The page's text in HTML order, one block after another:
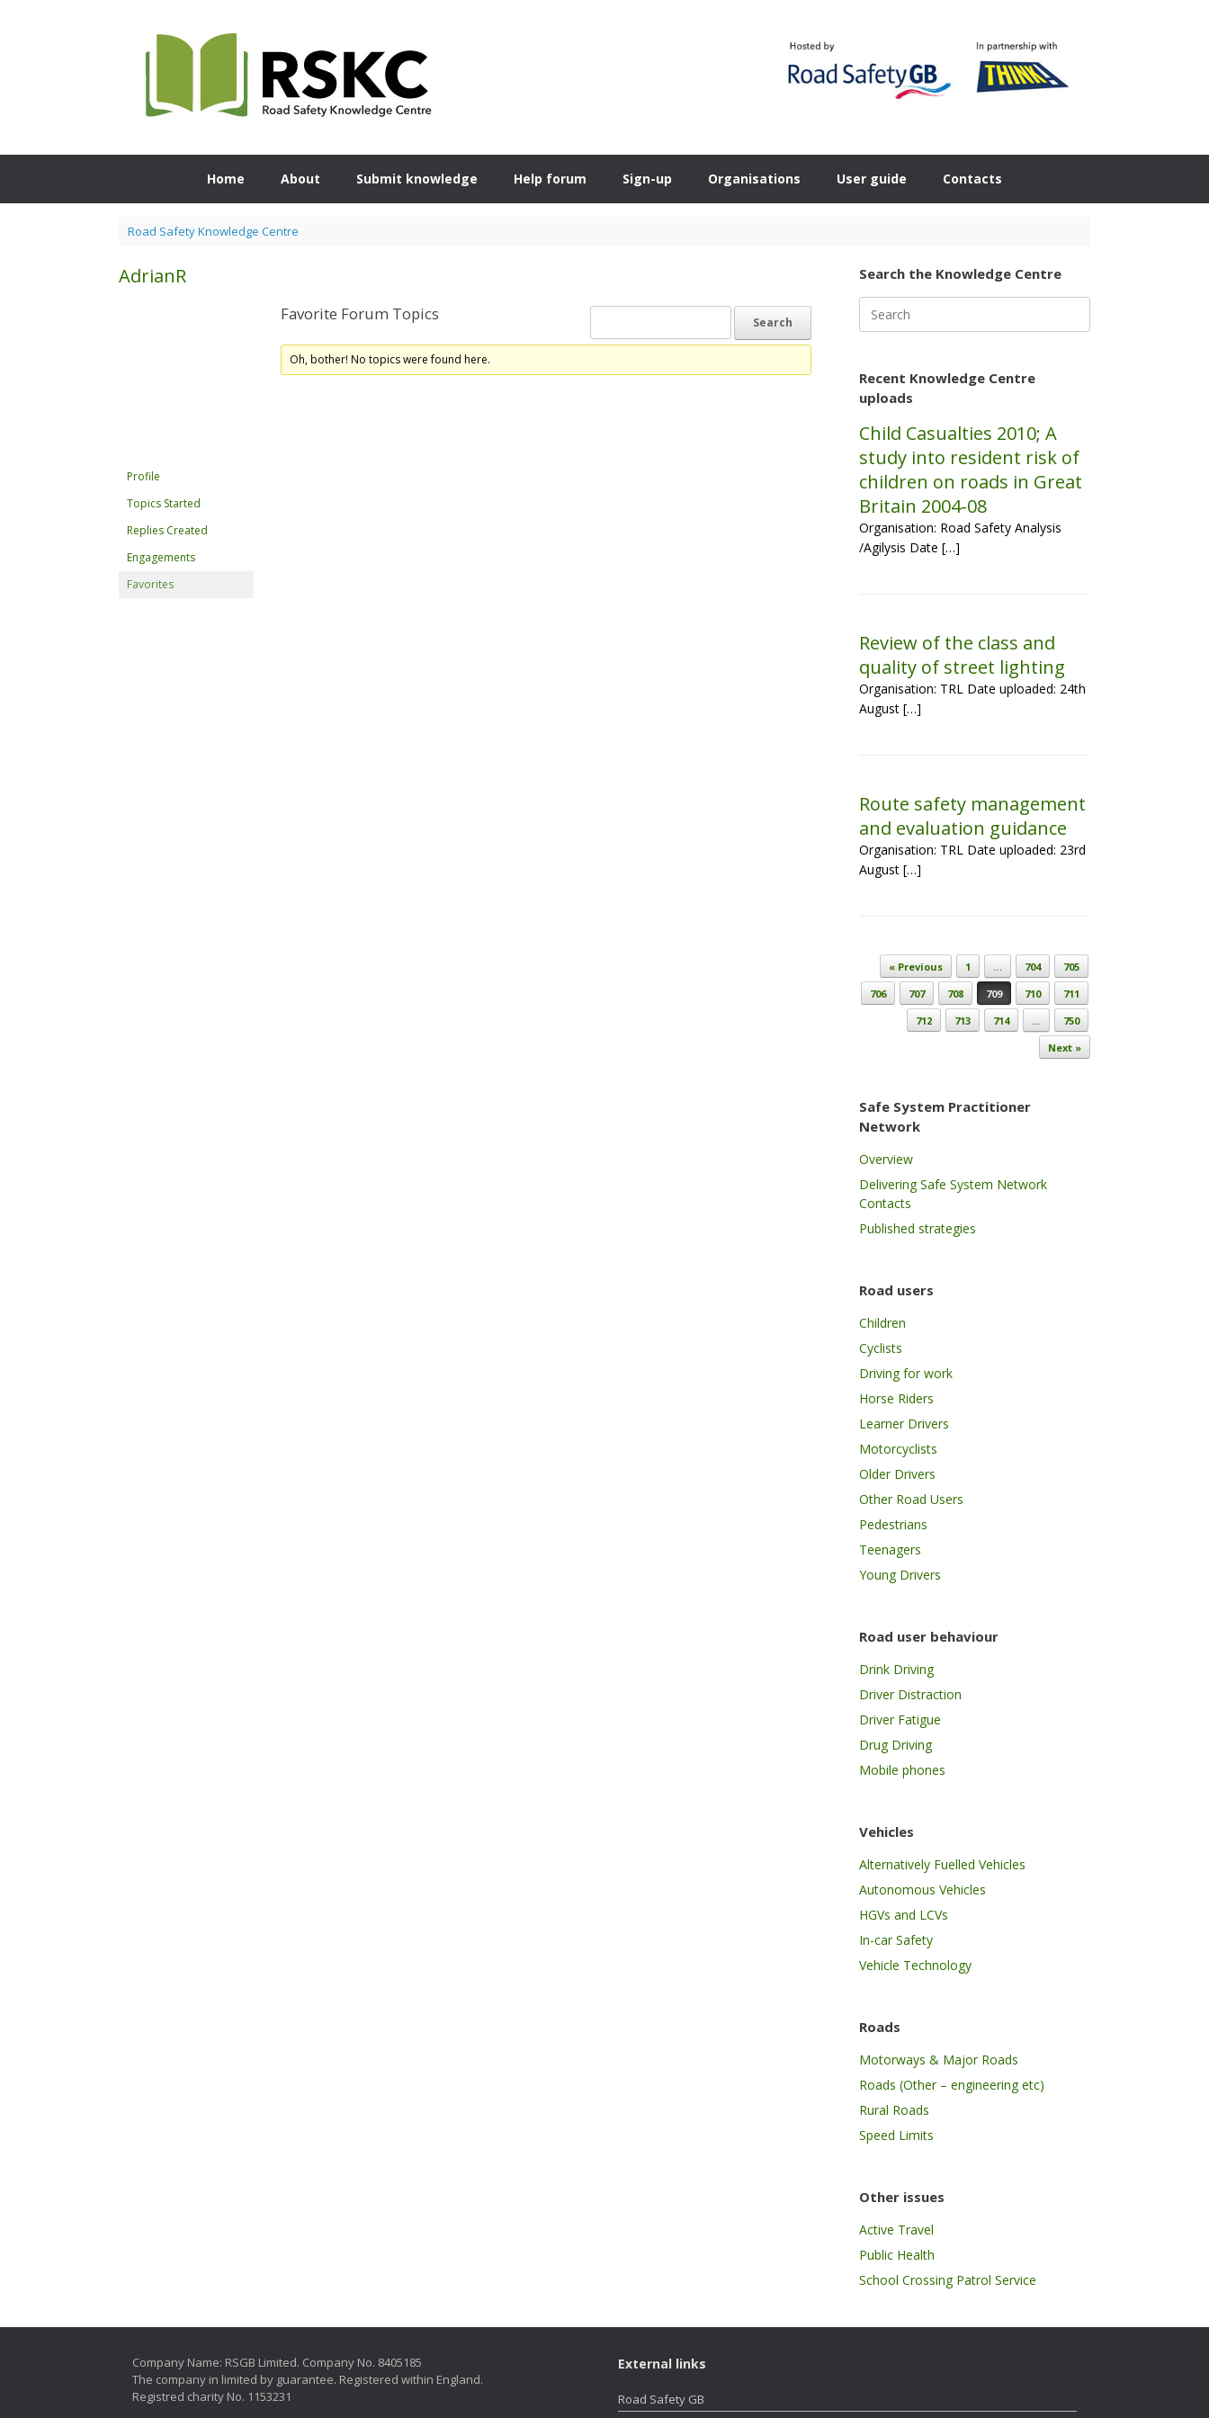
Home About Submit knowledge Help forum Sign-up Organisations User guide Contacts
Road Safety Knowledge Centre
AdrianR
Profile
Topics Started
Replies Created
Engagements
Favorites
Favorite Forum Topics
Oh, bother! No topics were found here.
Search the Knowledge Centre
for:
Recent Knowledge Centre
uploads
Child Casualties 2010; A
study into resident risk of
children on roads in Great
Britain 2004-08
Organisation: Road Safety Analysis
/Agilysis Date […]
Review of the class and
quality of street lighting
Organisation: TRL Date uploaded: 24th
August […]
Route safety management
and evaluation guidance
Organisation: TRL Date uploaded: 23rd
August […]
Post navigation
« Previous 1 … 704
705
706
707 708 709 710
711
712
713 714 …
750
Next »
Safe System Practitioner
Network
Overview
Delivering Safe System Network
Contacts
Published strategies
Road users
Children
Cyclists
Driving for work
Horse Riders
Learner Drivers
Motorcyclists
Older Drivers
Other Road Users
Pedestrians
Teenagers
Young Drivers
Road user behaviour
Drink Driving
Driver Distraction
Driver Fatigue
Drug Driving
Mobile phones
Vehicles
Alternatively Fuelled Vehicles
Autonomous Vehicles
HGVs and LCVs
In-car Safety
Vehicle Technology
Roads
Motorways & Major Roads
Roads (Other – engineering etc)
Rural Roads
Speed Limits
Other issues
Active Travel
Public Health
School Crossing Patrol Service
Company Name: RSGB Limited. Company No. 8405185
The company in limited by guarantee. Registered within England.
Registred charity No. 1153231
External links
Road Safety GB